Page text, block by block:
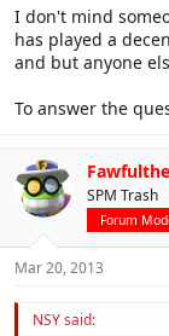
I don't mind
has played a
and but anyone
To answer the
SPM Trash
Forum
Mar 20, 2013
NSY said: